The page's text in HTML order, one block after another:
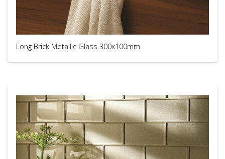
Long Brick Metallic Glass 300x100mm